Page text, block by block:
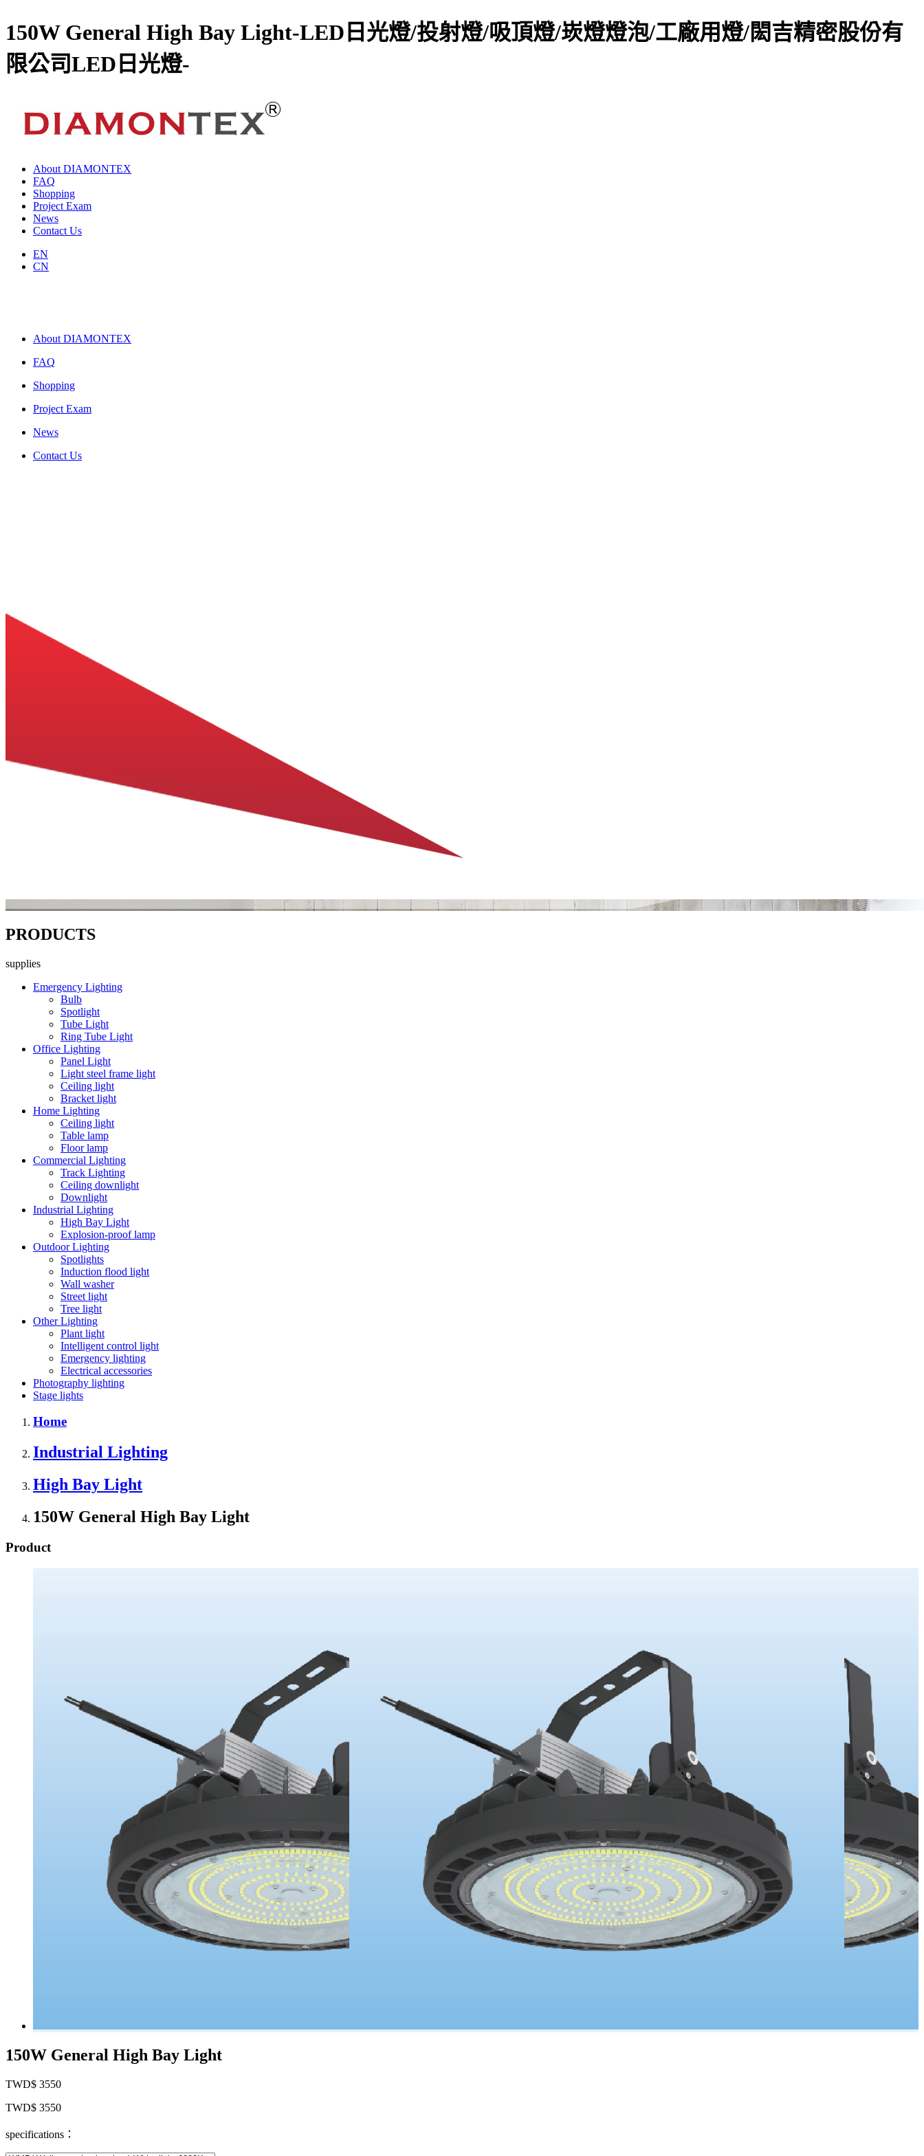
150W General High Bay Light-LED日光燈/投射燈/吸頂燈/崁燈燈泡/工廠用燈/閎吉精密股份有
限公司LED日光燈-
About DIAMONTEX
FAQ
Shopping
Project Exam
News
Contact Us
EN
CN
About DIAMONTEX
FAQ
Shopping
Project Exam
News
Contact Us
PRODUCTS
supplies
Emergency Lighting
Bulb
Spotlight
Tube Light
Ring Tube Light
Office Lighting
Panel Light
Light steel frame light
Ceiling light
Bracket light
Home Lighting
Ceiling light
Table lamp
Floor lamp
Commercial Lighting
Track Lighting
Ceiling downlight
Downlight
Industrial Lighting
High Bay Light
Explosion-proof lamp
Outdoor Lighting
Spotlights
Induction flood light
Wall washer
Street light
Tree light
Other Lighting
Plant light
Intelligent control light
Emergency lighting
Electrical accessories
Photography lighting
Stage lights
Home
Industrial Lighting
High Bay Light
150W General High Bay Light
Product
150W General High Bay Light
TWD$ 3550
TWD$ 3550
specifications：